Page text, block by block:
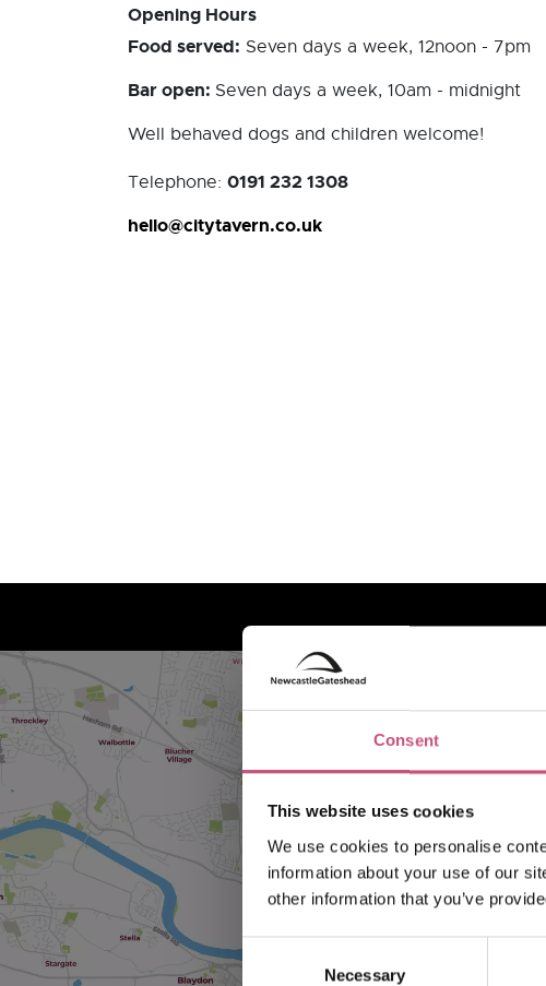
Consent
This website uses cookies
We use cookies to personalise
information about your use of our
other information that you’ve
Consent
Necessary
Opening Hours
Food served: Seven days a week, 12noon - 7pm
Bar open: Seven days a week, 10am - midnight
Well behaved dogs and children welcome!
Telephone: 0191 232 1308
hello@citytavern.co.uk